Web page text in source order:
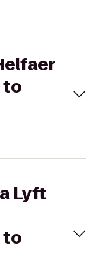
to
Lyft
to